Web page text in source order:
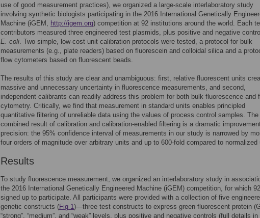
use of good measurement practices), we organized a large-scale interlaboratory study
involving synthetic biologists participating in the 2016 International Genetically
Machine (iGEM, http://igem.org) competition at 92 institutions around the world. Each
contributors measured three engineered test plasmids, plus positive and negative
E. coli. Two simple, low-cost unit calibration protocols were tested, a protocol for bulk
measurements (e.g., plate readers) based on fluorescein and colloidal silica and a
flow cytometers based on fluorescent beads.
The results of this study are clear and unambiguous: first, relative fluorescent units
massive and unnecessary uncertainty in fluorescence measurements, and second,
independent calibrants can readily address this problem for both bulk fluorescence and
cytometry. Critically, we find that measurement in standard units enables principled
quantitative filtering of unreliable data using the values of process control samples. The
combined result of calibration and calibration-enabled filtering is a dramatic
precision: the 95% confidence interval of measurements in our study is narrowed by
four orders of magnitude over arbitrary units and up to 600-fold compared to normalized
Results
To study fluorescence measurement, we organized an interlaboratory study in
the 2016 International Genetically Engineered Machine (iGEM) competition, for which
signed up to participate. All participants were provided with a collection of five
genetic constructs (Fig 1)—three test constructs to express green fluorescent protein
“strong”, “medium”, and “weak” levels, plus positive and negative controls (full details in